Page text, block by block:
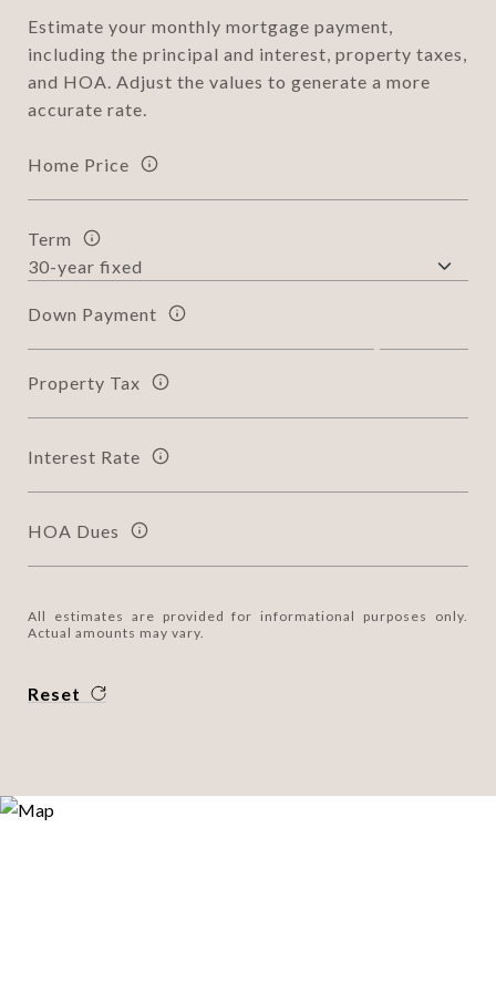
Estimate your monthly mortgage payment,
including the principal and interest, property taxes,
and HOA. Adjust the values to generate a more
accurate rate.
Home Price
Term
Down Payment
Property Tax
Interest Rate
HOA Dues
All estimates are provided for informational purposes only.
Actual amounts may vary.
Reset